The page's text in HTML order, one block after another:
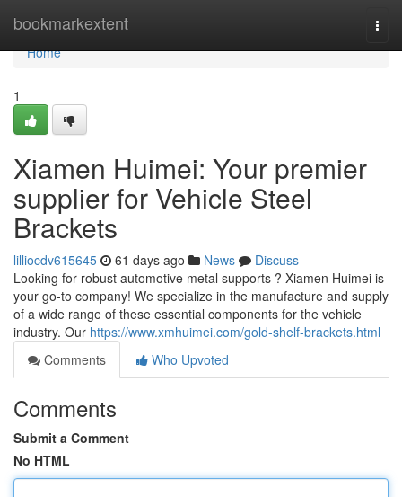
bookmarkextent
Home
Home
1
Xiamen Huimei: Your premier
supplier for Vehicle Steel
Brackets
lilliocdv615645 61 days ago News
Discuss
Looking for robust automotive metal supports ? Xiamen Huimei is
your go-to company! We specialize in the manufacture and supply
of a wide range of these essential components for the vehicle
industry. Our https://www.xmhuimei.com/gold-shelf-brackets.html
Comments
Who Upvoted
Comments
Submit a Comment
No HTML